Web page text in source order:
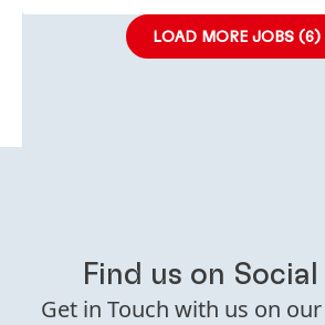
LOAD MORE JOBS (6)
Find us on
Get in Touch with us on